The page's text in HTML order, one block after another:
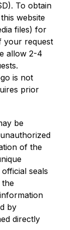
To obtain
website
files) for
your request
allow 2-4
is not
prior
be
of the
seals
by
directly